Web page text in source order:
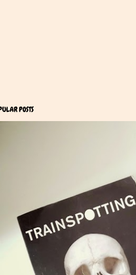
POSTS